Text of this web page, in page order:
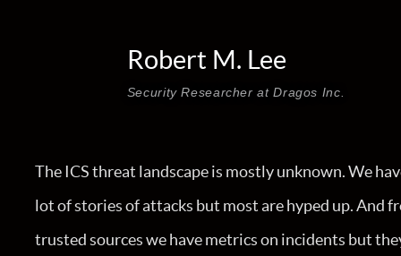
Robert M. Lee
Security Researcher at Dragos Inc.
The ICS threat landscape is mostly unknown. We
lot of stories of attacks but most are hyped up. And
trusted sources we have metrics on incidents but